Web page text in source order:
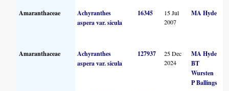
Amaranthaceae
Achyranthes
aspera var. sicula
16345
15 Jul
2007
MA Hyde
Amaranthaceae
Achyranthes
aspera var. sicula
127937
25 Dec
2024
MA Hyde
BT
Wursten
P Ballings